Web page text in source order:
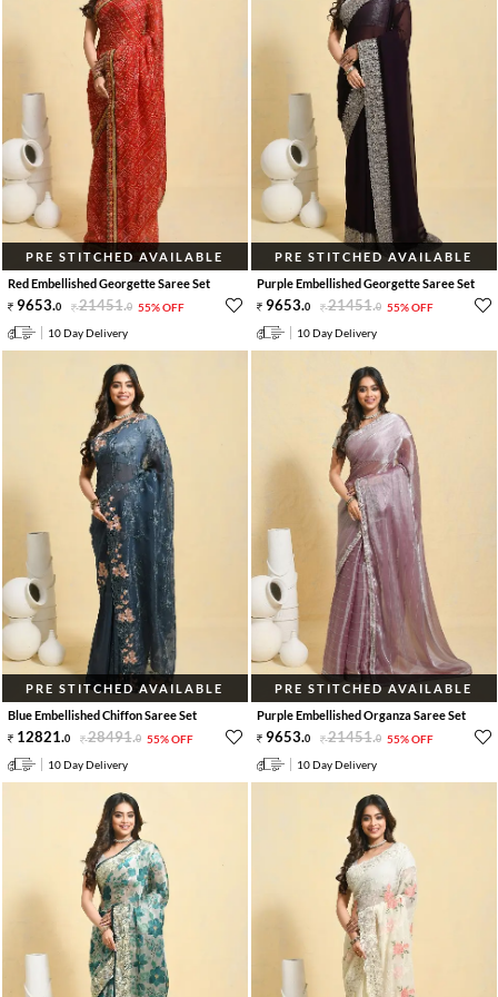
PRE STITCHED AVAILABLE
Red Embellished Georgette Saree Set
9653.0 21451.0 55% OFF
10 Day Delivery
PRE STITCHED AVAILABLE
Purple Embellished Georgette Saree Set
9653.0 21451.0 55% OFF
10 Day Delivery
PRE STITCHED AVAILABLE
Blue Embellished Chiffon Saree Set
12821.0 28491.0 55% OFF
10 Day Delivery
PRE STITCHED AVAILABLE
Purple Embellished Organza Saree Set
9653.0 21451.0 55% OFF
10 Day Delivery